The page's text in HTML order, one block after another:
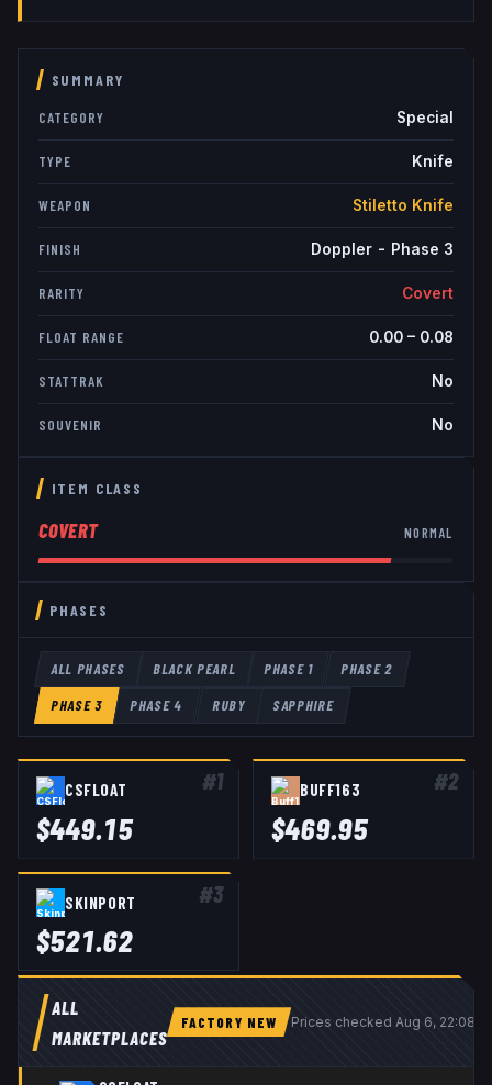
SUMMARY
CATEGORY Special
TYPE Knife
WEAPON Stiletto Knife
FINISH Doppler - Phase 3
RARITY Covert
FLOAT RANGE 0.00– 0.08
STATTRAK No
SOUVENIR No
ITEM CLASS
COVERT NORMAL
PHASES
ALL PHASES BLACK PEARL PHASE 1 PHASE 2
PHASE 3 PHASE 4 RUBY SAPPHIRE
#1
CSFLOAT
$449.15
#2
BUFF163
$469.95
#3
SKINPORT
$521.62
ALL
MARKETPLACES
FACTORY NEW Prices checked Aug 6, 22:08